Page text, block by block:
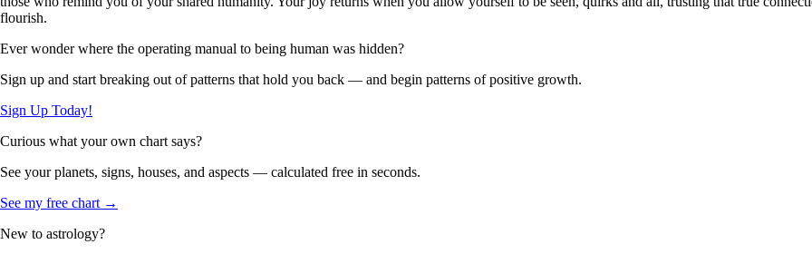
flourish.
Ever wonder where the operating manual to being human was hidden?
Sign up and start breaking out of patterns that hold you back — and begin patterns of positive growth.
Sign Up Today!
Curious what your own chart says?
See your planets, signs, houses, and aspects — calculated free in seconds.
See my free chart →
New to astrology?